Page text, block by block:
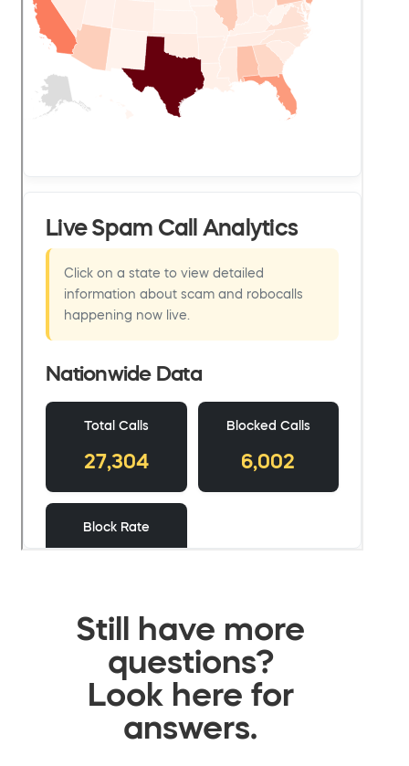
Still have more
questions?
Look here for
answers.